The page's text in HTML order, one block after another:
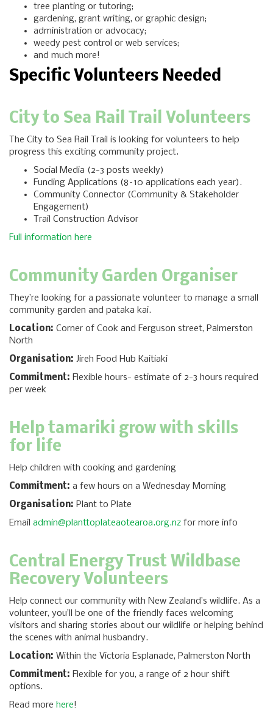
tree planting or tutoring;
gardening, grant writing, or graphic design;
administration or advocacy;
weedy pest control or web services;
and much more!
Specific Volunteers Needed
City to Sea Rail Trail Volunteers
The City to Sea Rail Trail is looking for volunteers to help
progress this exciting community project.
Social Media (2-3 posts weekly)
Funding Applications (8–10 applications each year).
Community Connector (Community & Stakeholder
Engagement)
Trail Construction Advisor
Full information here
Community Garden Organiser
They’re looking for a passionate volunteer to manage a small
community garden and pataka kai.
Location: Corner of Cook and Ferguson street, Palmerston
North
Organisation: Jireh Food Hub Kaitiaki
Commitment: Flexible hours- estimate of 2-3 hours required
per week
Help tamariki grow with skills
for life
Help children with cooking and gardening
Commitment: a few hours on a Wednesday Morning
Organisation: Plant to Plate
Email admin@planttoplateaotearoa.org.nz for more info
Central Energy Trust Wildbase
Recovery Volunteers
Help connect our community with New Zealand’s wildlife. As a
volunteer, you’ll be one of the friendly faces welcoming
visitors and sharing stories about our wildlife or helping behind
the scenes with animal husbandry.
Location: Within the Victoria Esplanade, Palmerston North
Commitment: Flexible for you, a range of 2 hour shift
options.
Read more here!